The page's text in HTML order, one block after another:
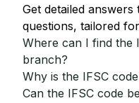
Get detailed
questions, tailored
Where can I find the
branch?
Why is the IFSC
Can the IFSC code